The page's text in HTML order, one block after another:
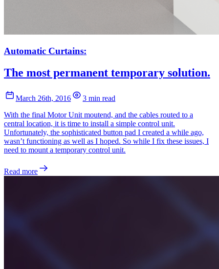
Automatic Curtains:
The most permanent temporary solution.
March 26th, 2016
3 min read
With the final Motor Unit moutend, and the cables routed to a
central location, it is time to install a simple control unit.
Unfortunately, the sophisticated button pad I created a while ago,
wasn’t functioning as well as I hoped. So while I fix these issues, I
need to mount a temporary control unit.
Read more